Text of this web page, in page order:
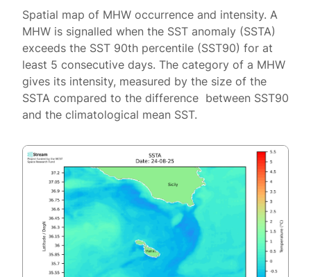
Spatial map of MHW occurrence and intensity. A
MHW is signalled when the SST anomaly (SSTA)
exceeds the SST 90th percentile (SST90) for at
least 5 consecutive days. The category of a MHW
gives its intensity, measured by the size of the
SSTA compared to the difference between SST90
and the climatological mean SST.